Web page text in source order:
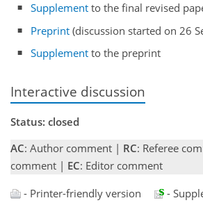
Supplement to the final revised
Preprint (discussion started on 26
Supplement to the preprint
Interactive discussion
Status: closed
AC: Author comment | RC: Referee
comment | EC: Editor comment
- Printer-friendly version
-